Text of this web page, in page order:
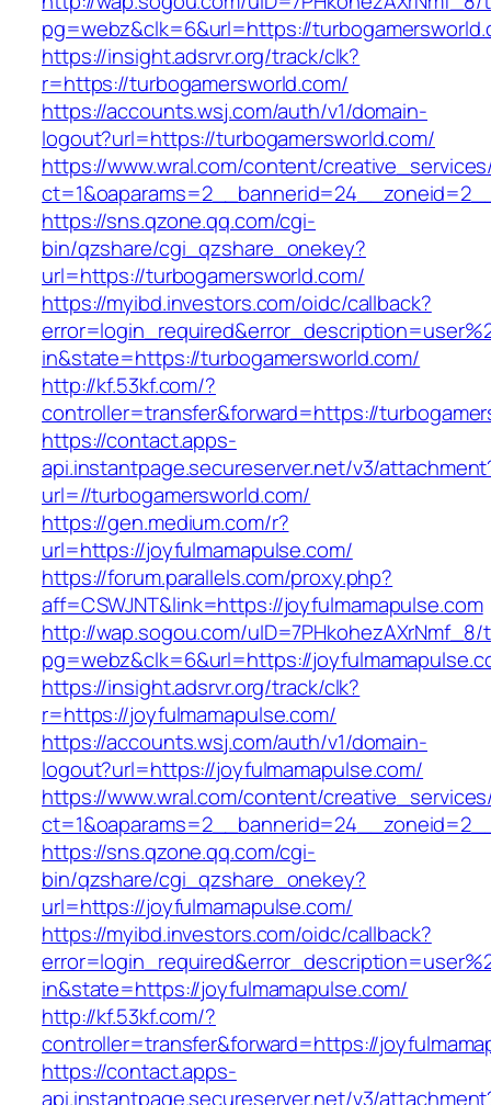
pg=webz&clk=6&url=https://
https://insight.adsrvr.org/track/clk?
r=https://turbogamersworld.com/
https://accounts.wsj.com/auth/v1/domain-
logout?url=https://turbogamersworld.com/
https://www.wral.com/content/
https://sns.qzone.qq.com/cgi-
bin/qzshare/cgi_qzshare_onekey?
url=https://turbogamersworld.com/
https://myibd.investors.com/oidc/callback?
in&state=https://turbogamersworld.com/
http://kf.53kf.com/?
controller=transfer&forward=https://
https://contact.apps-
api.instantpage.secureserver.net/v3/
url=//turbogamersworld.com/
https://gen.medium.com/r?
url=https://joyfulmamapulse.com/
https://forum.parallels.com/proxy.php?
aff=CSWJNT&link=https://joyfulmamapulse.com
http://wap.sogou.com/uID=7PHkohezAXrNmf_8/
pg=webz&clk=6&url=https://
https://insight.adsrvr.org/track/clk?
r=https://joyfulmamapulse.com/
https://accounts.wsj.com/auth/v1/domain-
logout?url=https://joyfulmamapulse.com/
https://www.wral.com/content/
https://sns.qzone.qq.com/cgi-
bin/qzshare/cgi_qzshare_onekey?
url=https://joyfulmamapulse.com/
https://myibd.investors.com/oidc/callback?
in&state=https://joyfulmamapulse.com/
http://kf.53kf.com/?
controller=transfer&forward=https://
https://contact.apps-
api.instantpage.secureserver.net/v3/